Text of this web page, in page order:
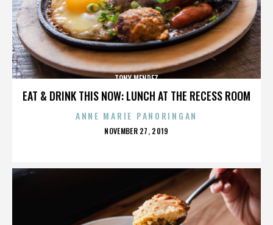
EAT & DRINK THIS NOW: LUNCH AT THE RECESS ROOM
TONY MENDEZ
ANNE MARIE PANORINGAN
POSTED
NOVEMBER 27, 2019